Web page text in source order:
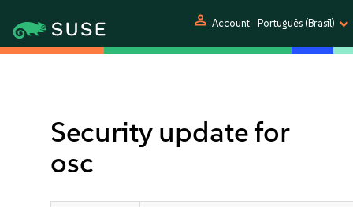
person Account Português (Brasil)
Security update for
osc